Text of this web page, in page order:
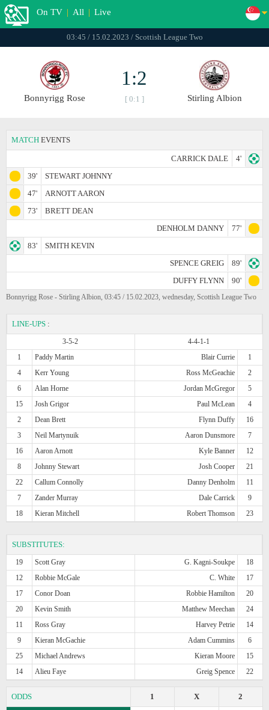
On TV | All | Live
03:45 / 15.02.2023 / Scottish League Two
Bonnyrigg Rose
1:2
[ 0:1 ] Stirling Albion
MATCH EVENTS
CARRICK DALE
4'
39'
STEWART JOHNNY
47'
ARNOTT AARON
73'
BRETT DEAN
DENHOLM DANNY
77'
83'
SMITH KEVIN
SPENCE GREIG
89'
DUFFY FLYNN
90'
Bonnyrigg Rose - Stirling Albion, 03:45 / 15.02.2023, wednesday, Scottish League Two
LINE-UPS :
3-5-2
4-4-1-1
1
Paddy Martin Blair Currie
1
4
Kerr Young Ross McGeachie
2
6
Alan Horne Jordan McGregor
5
15
Josh Grigor Paul McLean
4
2
Dean Brett Flynn Duffy
16
3
Neil Martynuik Aaron Dunsmore
7
16
Aaron Arnott Kyle Banner
12
8
Johnny Stewart Josh Cooper
21
22
Callum Connolly Danny Denholm
11
7
Zander Murray Dale Carrick
9
18
Kieran Mitchell Robert Thomson 23
SUBSTITUTES:
19 Scott Gray G. Kagni-Soukpe
18
12
Robbie McGale C. White
17
17
Conor Doan Robbie Hamilton
20
20
Kevin Smith Matthew Meechan
24
11
Ross Gray Harvey Petrie
14
9
Kieran McGachie Adam Cummins
6
25
Michael Andrews Kieran Moore
15
14
Alieu Faye Greig Spence 22
ODDS 2
X
1